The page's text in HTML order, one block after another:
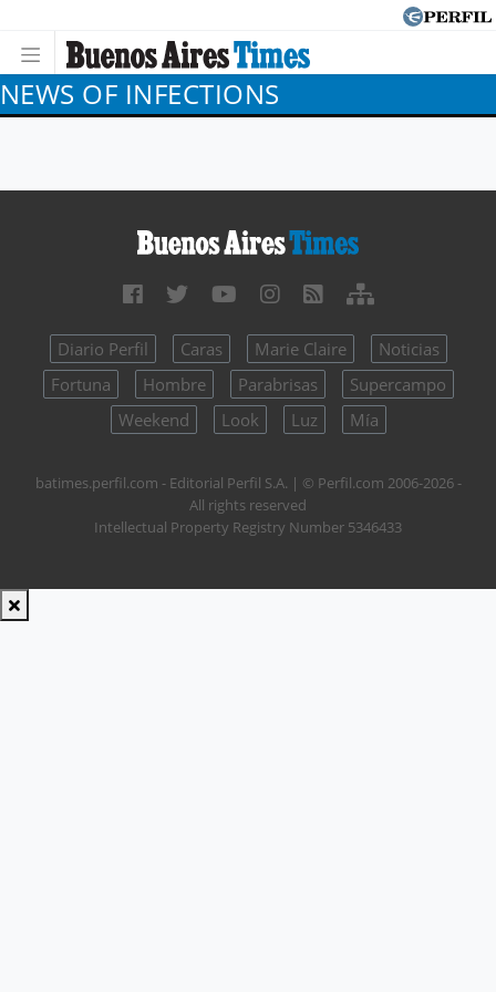
NEWS OF INFECTIONS
Diario Perfil Caras Marie Claire
Noticias
Fortuna
Hombre Parabrisas
Supercampo
Weekend
Look Luz Mía
batimes.perfil.com - Editorial Perfil S.A. | © Perfil.com 2006-2026 -
All rights reserved
Intellectual Property Registry Number 5346433